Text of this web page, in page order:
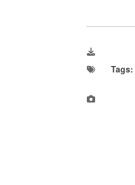
Tags: